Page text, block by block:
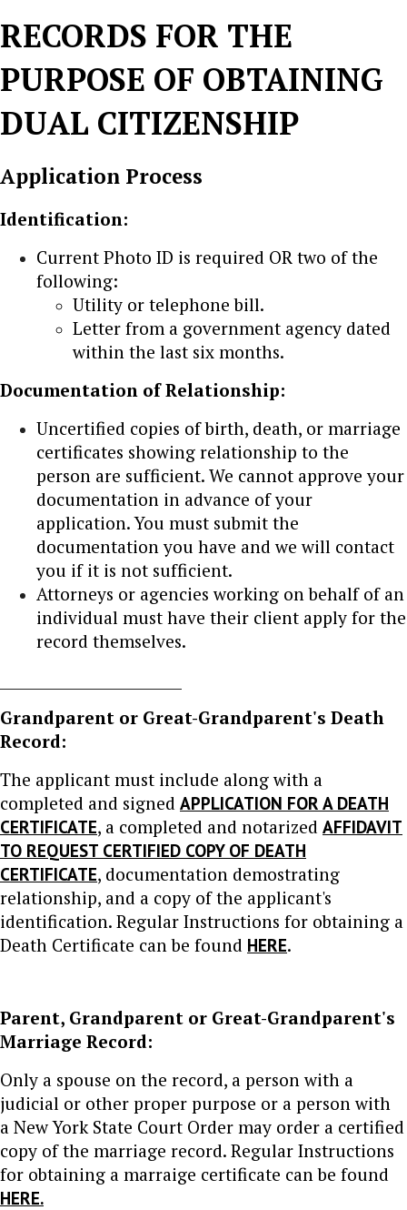
RECORDS FOR THE
PURPOSE OF OBTAINING
DUAL CITIZENSHIP
Application Process
Identification:
Current Photo ID is required OR two of the
following:
Utility or telephone bill.
Letter from a government agency dated
within the last six months.
Documentation of Relationship:
Uncertified copies of birth, death, or marriage
certificates showing relationship to the
person are sufficient. We cannot approve your
documentation in advance of your
application. You must submit the
documentation you have and we will contact
you if it is not sufficient.
Attorneys or agencies working on behalf of an
individual must have their client apply for the
record themselves.
Grandparent or Great-Grandparent's Death
Record:
The applicant must include along with a
completed and signed APPLICATION FOR A DEATH
CERTIFICATE, a completed and notarized AFFIDAVIT
TO REQUEST CERTIFIED COPY OF DEATH
CERTIFICATE, documentation demostrating
relationship, and a copy of the applicant's
identification. Regular Instructions for obtaining a
Death Certificate can be found HERE.
Parent, Grandparent or Great-Grandparent's
Marriage Record:
Only a spouse on the record, a person with a
judicial or other proper purpose or a person with
a New York State Court Order may order a certified
copy of the marriage record. Regular Instructions
for obtaining a marraige certificate can be found
HERE.